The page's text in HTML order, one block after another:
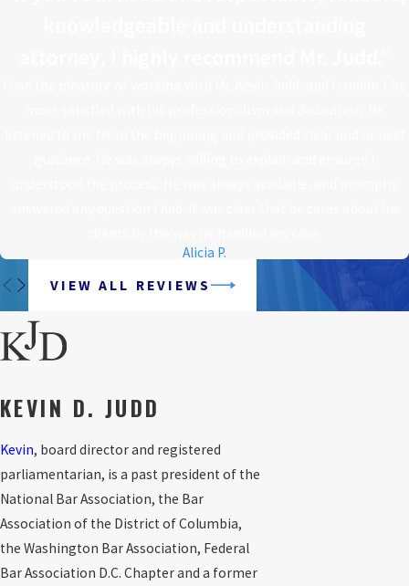
Alicia P.
VIEW ALL REVIEWS
KEVIN D. JUDD
Kevin, board director and registered
parliamentarian, is a past president of the
National Bar Association, the Bar
Association of the District of Columbia,
the Washington Bar Association, Federal
Bar Association D.C. Chapter and a former